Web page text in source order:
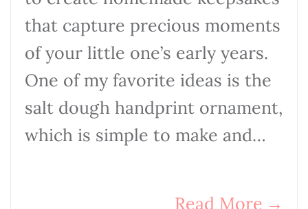
that capture precious moments
of your little one’s early years.
One of my favorite ideas is the
salt dough handprint ornament,
which is simple to make and…
Read More →